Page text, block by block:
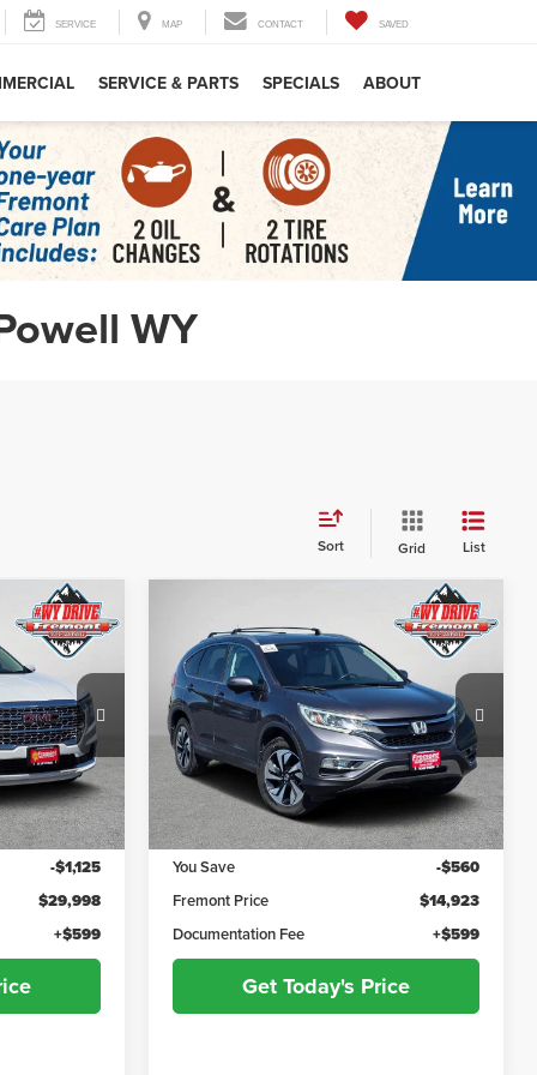
SERVICE CONTACT SAVED
SERVICE & PARTS SPECIALS ABOUT
WY
Sort Grid List
7F26067A
Ext. Int.
PRICE
$31,123
-$1,125
$29,998
+$599
2016Honda CR-VTouring
Fremont Motor Powell
VIN:5J6RM4H96GL041418Stock:1M26025B
Model:RM4H9GKNW
133,241 mi
$560
YOU SAVE!
$15,522
ADVERTISED
PRICE
Less
Retail Value:
$15,483
You Save
-$560
Fremont Price
$14,923
Documentation Fee
+$599
Get Today's Price